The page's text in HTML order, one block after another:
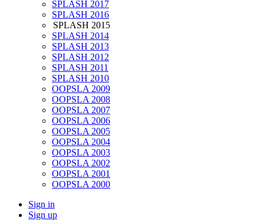
SPLASH 2017
SPLASH 2016
SPLASH 2015
SPLASH 2014
SPLASH 2013
SPLASH 2012
SPLASH 2011
SPLASH 2010
OOPSLA 2009
OOPSLA 2008
OOPSLA 2007
OOPSLA 2006
OOPSLA 2005
OOPSLA 2004
OOPSLA 2003
OOPSLA 2002
OOPSLA 2001
OOPSLA 2000
Sign in
Sign up